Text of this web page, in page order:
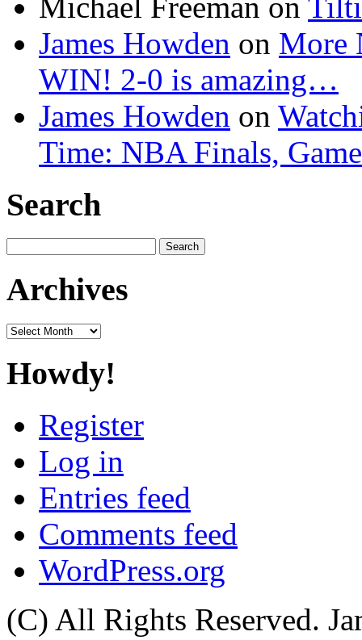
James Howden on More
WIN! 2-0 is amazing…
James Howden on
Time: NBA Finals,
Search
for:
Archives
Archives
Howdy!
Register
Log in
Entries feed
Comments feed
WordPress.org
(C) All Rights Reserved.